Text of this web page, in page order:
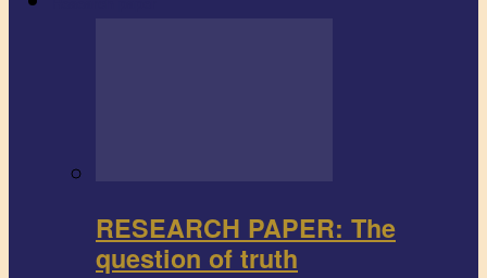
RESEARCH PAPER: The
question of truth